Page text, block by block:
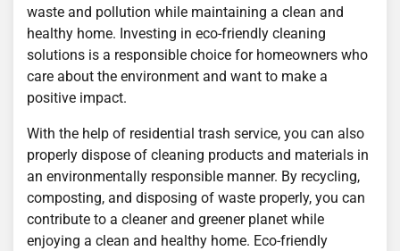
waste and pollution while maintaining a clean and
healthy home. Investing in eco-friendly cleaning
solutions is a responsible choice for homeowners who
care about the environment and want to make a
positive impact.
With the help of residential trash service, you can also
properly dispose of cleaning products and materials in
an environmentally responsible manner. By recycling,
composting, and disposing of waste properly, you can
contribute to a cleaner and greener planet while
enjoying a clean and healthy home. Eco-friendly